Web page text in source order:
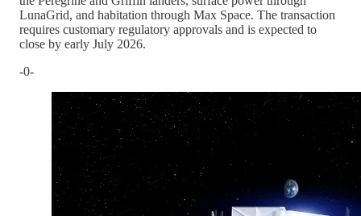
LunaGrid, and habitation through Max Space. The transaction
requires customary regulatory approvals and is expected to
close by early July 2026.
-0-